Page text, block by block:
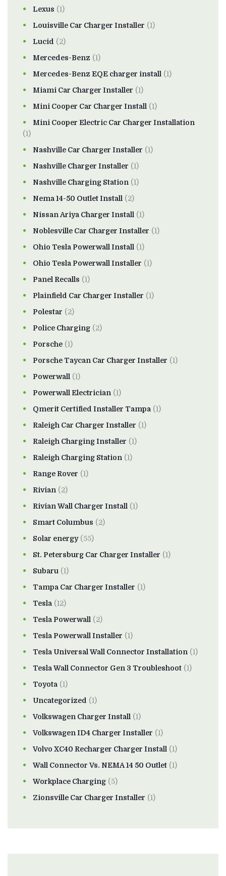
Lexus (1)
Louisville Car Charger Installer (1)
Lucid (2)
Mercedes-Benz (1)
Mercedes-Benz EQE charger install (1)
Miami Car Charger Installer (1)
Mini Cooper Car Charger Install (1)
Mini Cooper Electric Car Charger Installation
(1)
Nashville Car Charger Installer (1)
Nashville Charger Installer (1)
Nashville Charging Station (1)
Nema 14-50 Outlet Install (2)
Nissan Ariya Charger Install (1)
Noblesville Car Charger Installer (1)
Ohio Tesla Powerwall Install (1)
Ohio Tesla Powerwall Installer (1)
Panel Recalls (1)
Plainfield Car Charger Installer (1)
Polestar (2)
Police Charging (2)
Porsche (1)
Porsche Taycan Car Charger Installer (1)
Powerwall (1)
Powerwall Electrician (1)
Qmerit Certified Installer Tampa (1)
Raleigh Car Charger Installer (1)
Raleigh Charging Installer (1)
Raleigh Charging Station (1)
Range Rover (1)
Rivian (2)
Rivian Wall Charger Install (1)
Smart Columbus (2)
Solar energy(55)
St. Petersburg Car Charger Installer (1)
Subaru (1)
Tampa Car Charger Installer (1)
Tesla (12)
Tesla Powerwall (2)
Tesla Powerwall Installer (1)
Tesla Universal Wall Connector Installation (1)
Tesla Wall Connector Gen 3 Troubleshoot (1)
Toyota (1)
Uncategorized (1)
Volkswagen Charger Install (1)
Volkswagen ID4 Charger Installer (1)
Volvo XC40 Recharger Charger Install (1)
Wall Connector Vs. NEMA 14 50 Outlet (1)
Workplace Charging (5)
Zionsville Car Charger Installer (1)